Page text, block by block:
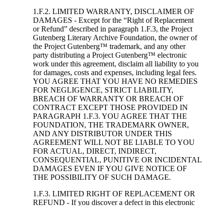
1.F.2. LIMITED WARRANTY, DISCLAIMER OF
DAMAGES - Except for the “Right of Replacement
or Refund” described in paragraph 1.F.3, the Project
Gutenberg Literary Archive Foundation, the owner of
the Project Gutenberg™ trademark, and any other
party distributing a Project Gutenberg™ electronic
work under this agreement, disclaim all liability to you
for damages, costs and expenses, including legal fees.
YOU AGREE THAT YOU HAVE NO REMEDIES
FOR NEGLIGENCE, STRICT LIABILITY,
BREACH OF WARRANTY OR BREACH OF
CONTRACT EXCEPT THOSE PROVIDED IN
PARAGRAPH 1.F.3. YOU AGREE THAT THE
FOUNDATION, THE TRADEMARK OWNER,
AND ANY DISTRIBUTOR UNDER THIS
AGREEMENT WILL NOT BE LIABLE TO YOU
FOR ACTUAL, DIRECT, INDIRECT,
CONSEQUENTIAL, PUNITIVE OR INCIDENTAL
DAMAGES EVEN IF YOU GIVE NOTICE OF
THE POSSIBILITY OF SUCH DAMAGE.
1.F.3. LIMITED RIGHT OF REPLACEMENT OR
REFUND - If you discover a defect in this electronic